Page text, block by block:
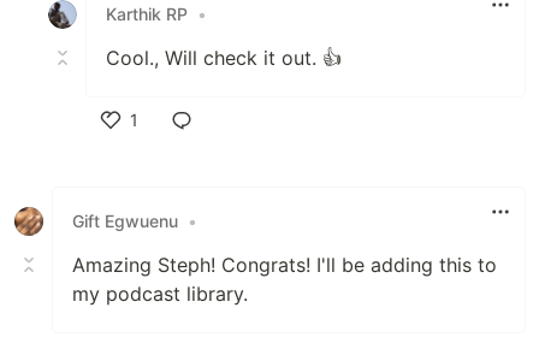
Karthik RP •
Cool., Will check it out. 👍
1
Gift Egwuenu •
Amazing Steph! Congrats! I'll be adding this to
my podcast library.